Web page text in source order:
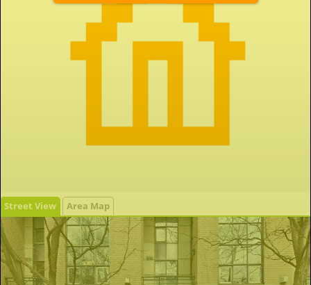
Street View Area Map